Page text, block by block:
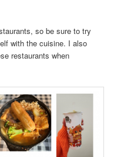
so be sure to try
with the cuisine. I also
restaurants when